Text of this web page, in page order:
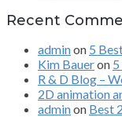
Recent
adminon 5
Kim Baueron
R & D Blog –
2D animation
adminon Best